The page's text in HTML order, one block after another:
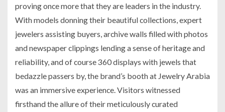
proving once more that they are leaders in the industry.
With models donning their beautiful collections, expert
jewelers assisting buyers, archive walls filled with photos
and newspaper clippings lending a sense of heritage and
reliability, and of course 360 displays with jewels that
bedazzle passers by, the brand’s booth at Jewelry Arabia
was an immersive experience. Visitors witnessed
firsthand the allure of their meticulously curated